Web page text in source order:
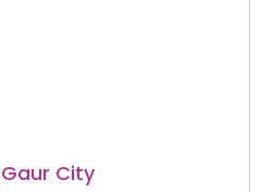
Gaur City